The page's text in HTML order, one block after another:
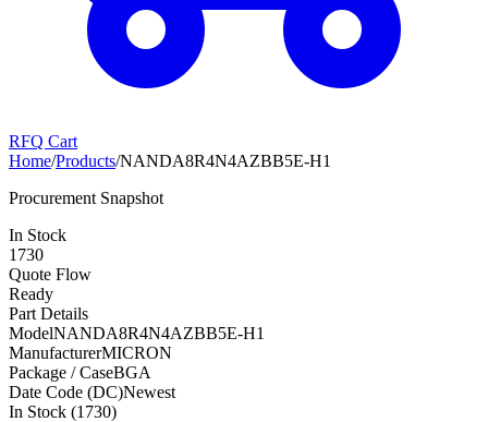
RFQ Cart
Home/Products/NANDA8R4N4AZBB5E-H1
Procurement Snapshot
In Stock
1730
Quote Flow
Ready
Part Details
ModelNANDA8R4N4AZBB5E-H1
ManufacturerMICRON
Package / CaseBGA
Date Code (DC)Newest
In Stock (1730)